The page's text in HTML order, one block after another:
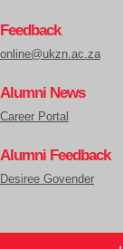
Feedback
online@ukzn.ac.za
Alumni News
Career Portal
Alumni Feedback
Desiree Govender